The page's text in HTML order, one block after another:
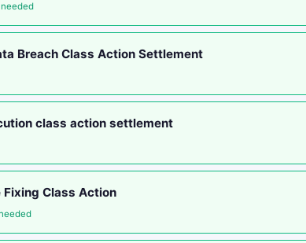
Breach Class Action Settlement
class action settlement
Fixing Class Action